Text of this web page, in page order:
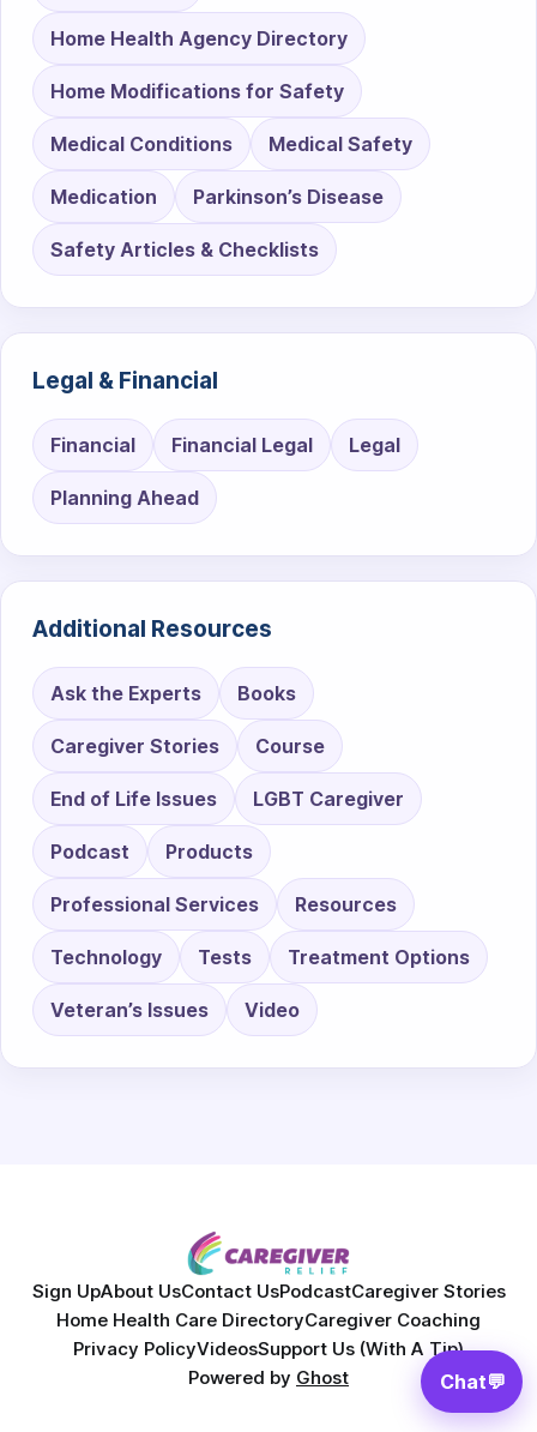
Home Health Agency Directory
Home Modifications for Safety
Medical Conditions Medical Safety
Medication Parkinson’s Disease
Safety Articles & Checklists
Legal & Financial
Financial Financial Legal Legal
Planning Ahead
Additional Resources
Ask the Experts Books
Caregiver Stories Course
End of Life Issues LGBT Caregiver
Podcast Products
Professional Services Resources
Technology Tests Treatment Options
Veteran’s Issues Video
Sign UpAbout UsContact UsPodcastCaregiver Stories
Home Health Care DirectoryCaregiver Coaching
Privacy PolicyVideosSupport Us (With A Tip)
Powered by Ghost Chat💬